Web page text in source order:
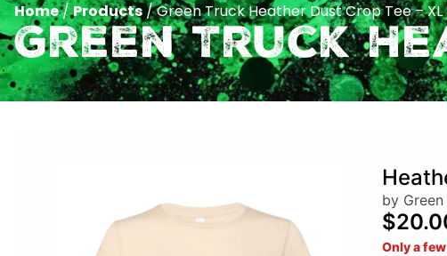
Home/Products/Green Truck Heather Dust Crop Tee – XL
Green Truck
by
Only a